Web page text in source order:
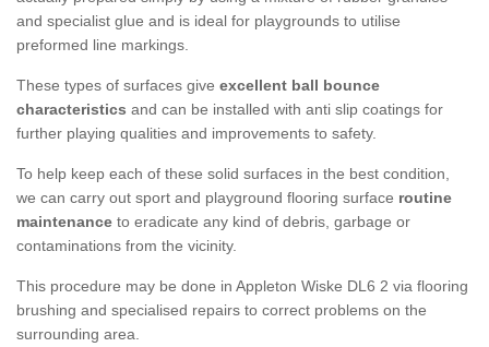
and specialist glue and is ideal for playgrounds to utilise
preformed line markings.
These types of surfaces give excellent ball bounce
characteristics and can be installed with anti slip coatings for
further playing qualities and improvements to safety.
To help keep each of these solid surfaces in the best condition,
we can carry out sport and playground flooring surface routine
maintenance to eradicate any kind of debris, garbage or
contaminations from the vicinity.
This procedure may be done in Appleton Wiske DL6 2 via flooring
brushing and specialised repairs to correct problems on the
surrounding area.